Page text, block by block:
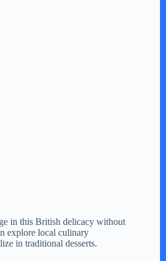
in this British delicacy without
explore local culinary
in traditional desserts.